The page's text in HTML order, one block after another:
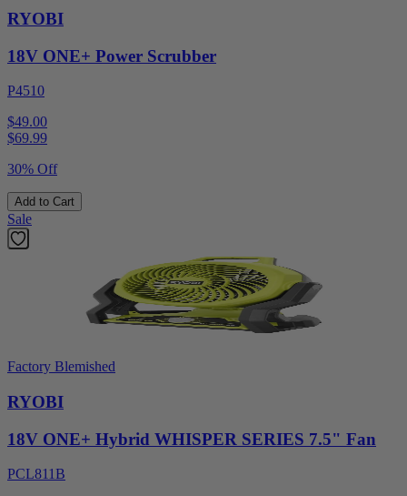
RYOBI
18V ONE+ Power Scrubber
P4510
$49.00
$69.99
30% Off
Add to Cart
Sale
Factory Blemished
RYOBI
18V ONE+ Hybrid WHISPER SERIES 7.5" Fan
PCL811B